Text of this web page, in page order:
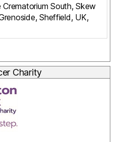
Crematorium South, Skew
Sheffield, UK,
Charity